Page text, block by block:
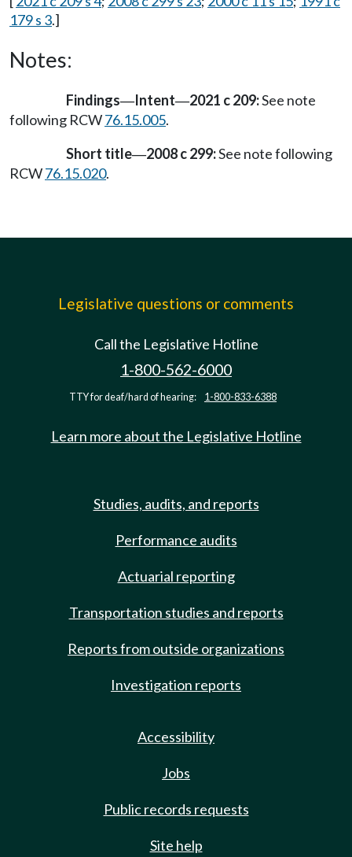
179 s 3.]
Notes:
Findings—Intent—2021 c 209:See note
following RCW76.15.005.
Short title—2008 c 299:See note following
RCW76.15.020.
Legislative questions or comments
Call the Legislative Hotline
1-800-562-6000
TTY for deaf/hard of hearing: 1-800-833-6388
Learn more about the Legislative Hotline
Studies, audits, and reports
Performance audits
Actuarial reporting
Transportation studies and reports
Reports from outside organizations
Investigation reports
Accessibility
Jobs
Public records requests
Site help